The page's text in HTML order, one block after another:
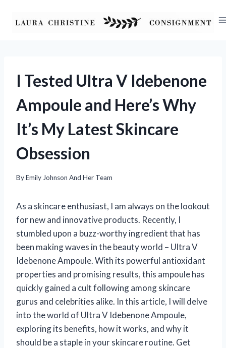
I Tested Ultra V Idebenone
Ampoule and Here’s Why
It’s My Latest Skincare
Obsession
ByEmily Johnson And Her Team
As a skincare enthusiast, I am always on the lookout
for new and innovative products. Recently, I
stumbled upon a buzz-worthy ingredient that has
been making waves in the beauty world – Ultra V
Idebenone Ampoule. With its powerful antioxidant
properties and promising results, this ampoule has
quickly gained a cult following among skincare
gurus and celebrities alike. In this article, I will delve
into the world of Ultra V Idebenone Ampoule,
exploring its benefits, how it works, and why it
should be a staple in your skincare routine. Get